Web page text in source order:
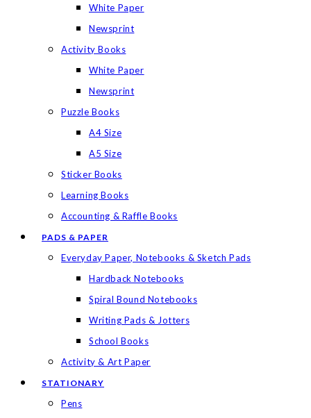
White Paper
Newsprint
Activity Books
White Paper
Newsprint
Puzzle Books
A4 Size
A5 Size
Sticker Books
Learning Books
Accounting & Raffle Books
PADS & PAPER
Everyday Paper, Notebooks & Sketch Pads
Hardback Notebooks
Spiral Bound Notebooks
Writing Pads & Jotters
School Books
Activity & Art Paper
STATIONARY
Pens